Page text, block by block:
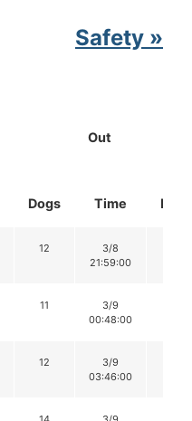
Safety »
Out
Dogs Time Dogs
12
3/8
21:59:00
11
3/9
00:48:00
12
3/9
03:46:00